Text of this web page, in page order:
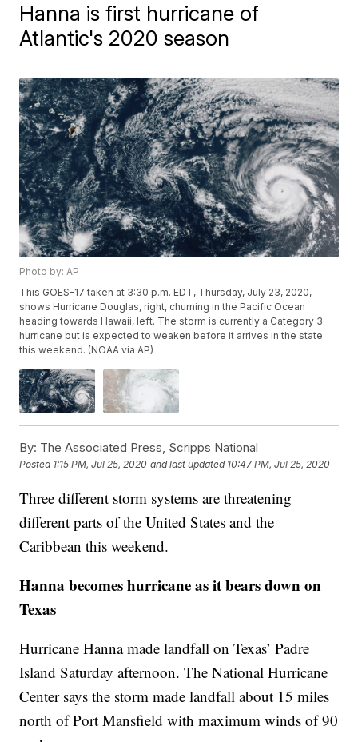
Hanna is first hurricane of
Atlantic's 2020 season
Photo by: AP
This GOES-17 taken at 3:30 p.m. EDT, Thursday, July 23, 2020,
shows Hurricane Douglas, right, churning in the Pacific Ocean
heading towards Hawaii, left. The storm is currently a Category 3
hurricane but is expected to weaken before it arrives in the state
this weekend. (NOAA via AP)
By: The Associated Press, Scripps National
Posted 1:15 PM, Jul 25, 2020 and last updated 10:47 PM, Jul 25, 2020
Three different storm systems are threatening
different parts of the United States and the
Caribbean this weekend.
Hanna becomes hurricane as it bears down on
Texas
Hurricane Hanna made landfall on Texas’ Padre
Island Saturday afternoon. The National Hurricane
Center says the storm made landfall about 15 miles
north of Port Mansfield with maximum winds of 90